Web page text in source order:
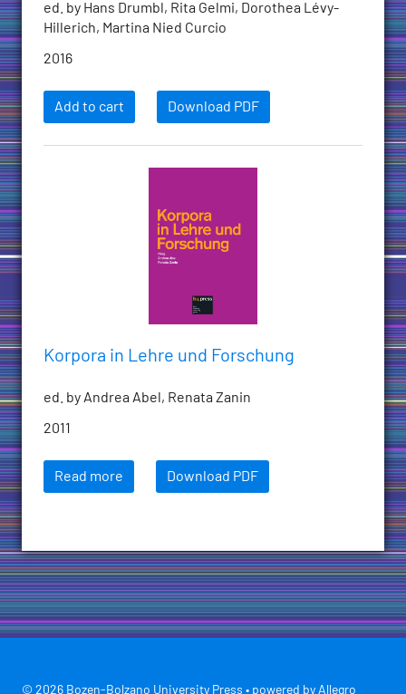
ed. by Hans Drumbl, Rita Gelmi, Dorothea Lévy-
Hillerich, Martina Nied Curcio
2016
Add to cart Download PDF
Korpora in Lehre und Forschung
ed. by Andrea Abel, Renata Zanin
2011
Read more Download PDF
© 2026 Bozen-Bolzano University Press • powered by Allegro